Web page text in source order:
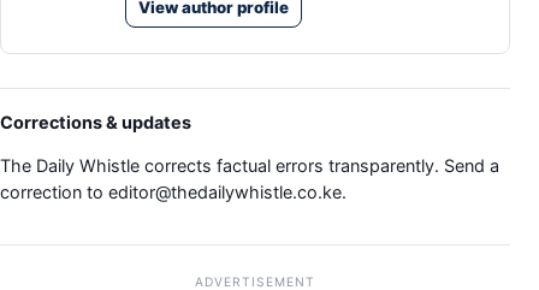
View author profile
Corrections & updates
The Daily Whistle corrects factual errors transparently. Send a
correction to editor@thedailywhistle.co.ke.
ADVERTISEMENT